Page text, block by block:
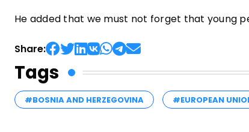
He added that we must not forget that young
Share:
Tags
#BOSNIA AND HERZEGOVINA #EUROPEAN